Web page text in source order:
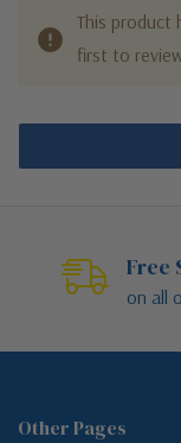
This product
first to
Free
on all
Other Pages